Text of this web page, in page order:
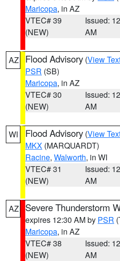
Maricopa, in AZ
VTEC# 39
(NEW)
Issued:
AM
AZ Flood Advisory (View
PSR (SB)
Maricopa, in AZ
VTEC# 30
(NEW)
Issued:
AM
WI Flood Advisory (View
MKX (MARQUARDT)
Racine, Walworth, in WI
VTEC# 31
(NEW)
Issued:
AM
AZ Severe Thunderstorm
expires 12:30 AM by PSR
Maricopa, in AZ
VTEC# 38
(NEW)
Issued:
AM